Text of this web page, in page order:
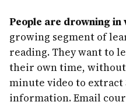
People are drowning in
growing segment of
reading. They want to
their own time,
minute video to
information. Email